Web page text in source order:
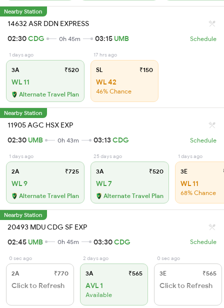
Nearby Station
14632 ASR DDN EXPRESS
02:30CDG 0h 45m 03:15 UMB Schedule
1 days ago
3A ₹520
WL 11
Alternate Travel Plan
17 hrs ago
SL ₹150
WL 42
46% Chance
Nearby Station
11905 AGC HSX EXP
02:30 UMB 0h 43m 03:13CDG Schedule
1 days ago
2A ₹725
WL 9
Alternate Travel Plan
25 days ago
3A ₹520
WL 7
Alternate Travel Plan
1 days ago
3E
WL 11
68% Chance
Nearby Station
20493 MDU CDG SF EXP
02:45 UMB 0h 45m 03:30CDG Schedule
0 sec ago
2A ₹770
Click to Refresh
2 days ago
3A ₹565
AVL 1
Available
0 sec ago
3E ₹565
Click to Refresh